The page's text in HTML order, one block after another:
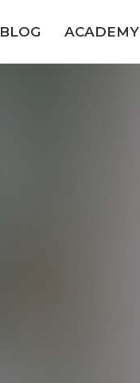
BLOG ACADEMY